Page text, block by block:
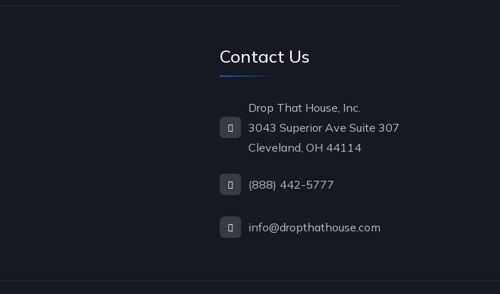
Contact Us
Drop That House, Inc.
3043 Superior Ave Suite 307
Cleveland, OH 44114
(888) 442-5777
info@dropthathouse.com